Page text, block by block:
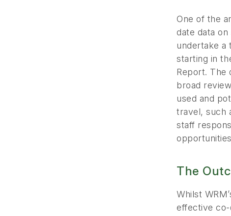
One of the
date data
undertake a
starting in
Report. The
broad
used and
travel, such
staff
The
Whilst
effective